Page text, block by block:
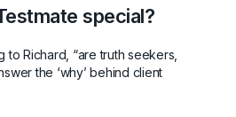
special?
to Richard, “are truth seekers,
the ‘why’ behind client